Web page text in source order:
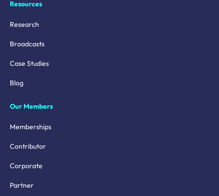
Resources
Research
Broadcasts
Case Studies
Blog
Our Members
Memberships
Contributor
Corporate
Partner